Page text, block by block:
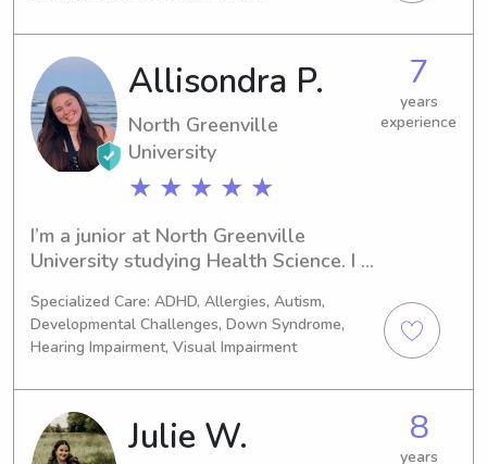
babysitting and nanny job
opportunities near North Greenville
University. Let's get in touch and
provide a safe and enjoyable
experience for your children!
Allisondra P.
North Greenville
University
★ ★ ★ ★ ★
7
years
experience
I’m a junior at North Greenville
University studying Health Science. I
babysit for families at my church!
Specialized Care: ADHD, Allergies, Autism,
Developmental Challenges, Down Syndrome,
Hearing Impairment, Visual Impairment
Julie W. 8
years